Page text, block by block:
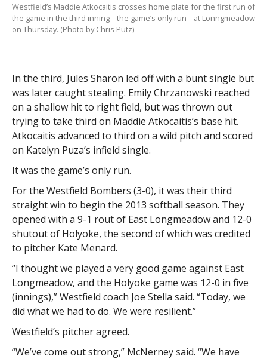
Westfield’s Maddie Atkocaitis crosses home plate for the first run of
the game in the third inning – the game’s only run – at Lonngmeadow
on Thursday. (Photo by Chris Putz)
In the third, Jules Sharon led off with a bunt single but
was later caught stealing. Emily Chrzanowski reached
on a shallow hit to right field, but was thrown out
trying to take third on Maddie Atkocaitis’s base hit.
Atkocaitis advanced to third on a wild pitch and scored
on Katelyn Puza’s infield single.
It was the game’s only run.
For the Westfield Bombers (3-0), it was their third
straight win to begin the 2013 softball season. They
opened with a 9-1 rout of East Longmeadow and 12-0
shutout of Holyoke, the second of which was credited
to pitcher Kate Menard.
“I thought we played a very good game against East
Longmeadow, and the Holyoke game was 12-0 in five
(innings),” Westfield coach Joe Stella said. “Today, we
did what we had to do. We were resilient.”
Westfield’s pitcher agreed.
“We’ve come out strong,” McNerney said. “We have